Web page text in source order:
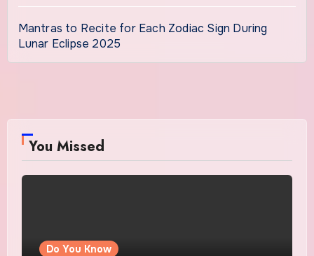
Mantras to Recite for Each Zodiac Sign During
Lunar Eclipse 2025
You Missed
Do You Know